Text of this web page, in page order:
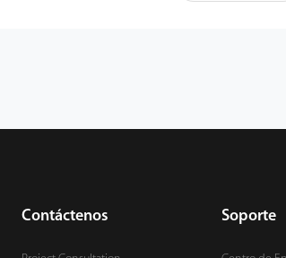
Contáctenos Soporte